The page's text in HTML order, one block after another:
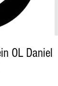
OL Daniel